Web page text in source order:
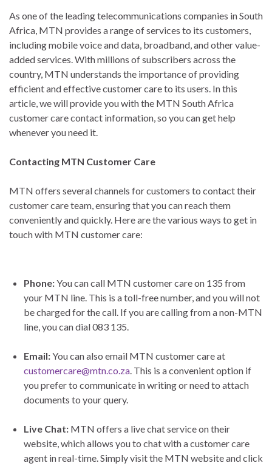
As one of the leading telecommunications companies in South
Africa, MTN provides a range of services to its customers,
including mobile voice and data, broadband, and other value-
added services. With millions of subscribers across the
country, MTN understands the importance of providing
efficient and effective customer care to its users. In this
article, we will provide you with the MTN South Africa
customer care contact information, so you can get help
whenever you need it.
Contacting MTN Customer Care
MTN offers several channels for customers to contact their
customer care team, ensuring that you can reach them
conveniently and quickly. Here are the various ways to get in
touch with MTN customer care:
Phone:You can call MTN customer care on 135 from
your MTN line. This is a toll-free number, and you will not
be charged for the call. If you are calling from a non-MTN
line, you can dial 083 135.
Email:You can also email MTN customer care at
customercare@mtn.co.za. This is a convenient option if
you prefer to communicate in writing or need to attach
documents to your query.
Live Chat: MTN offers a live chat service on their
website, which allows you to chat with a customer care
agent in real-time. Simply visit the MTN website and click